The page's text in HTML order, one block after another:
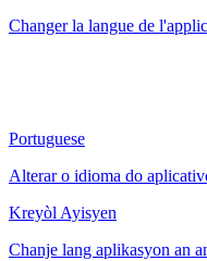
Changer la langue de
Portuguese
Alterar o idioma do
Kreyòl Ayisyen
Chanje lang aplikasyon an